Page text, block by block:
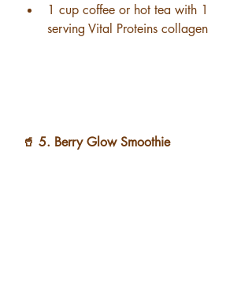
1 cup coffee or hot tea with 1
serving Vital Proteins collagen
🥤 5. Berry Glow Smoothie